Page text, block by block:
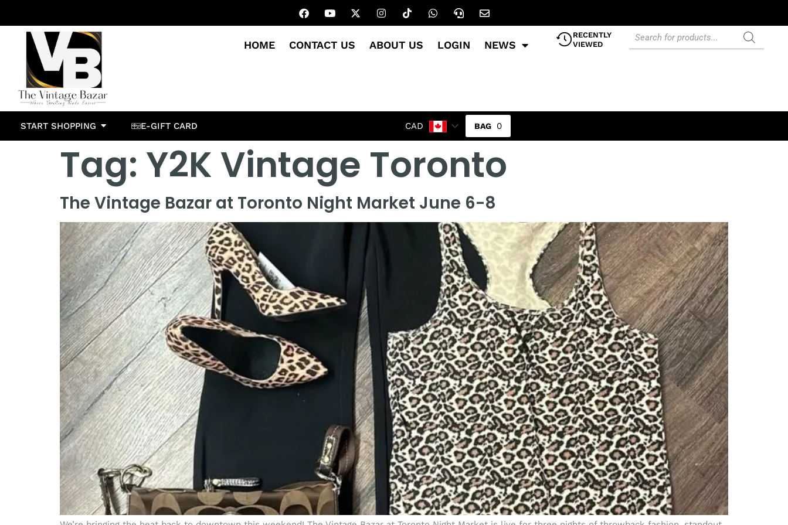
HOME CONTACT US ABOUT US LOGIN NEWS
RECENTLY
VIEWED
START SHOPPING E-GIFT CARD CAD 0
Tag: Y2K Vintage Toronto
The Vintage Bazar at Toronto Night Market June 6-8